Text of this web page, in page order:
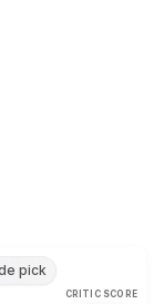
pick
CRITIC SCORE